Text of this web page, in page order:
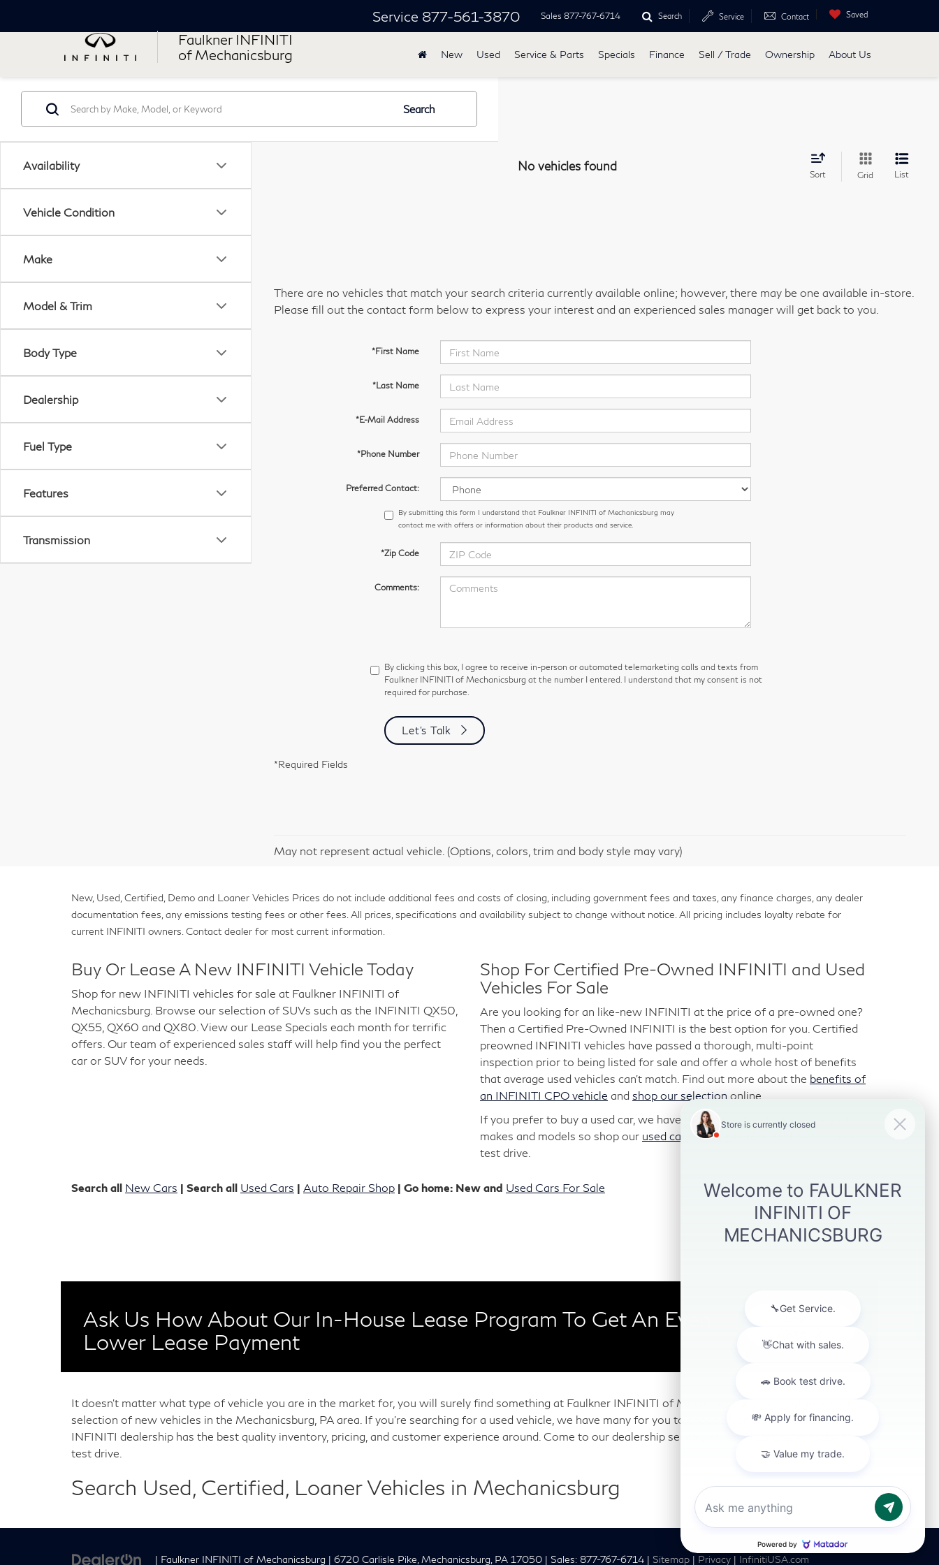
Faulkner INFINITI
of Mechanicsburg
Service 877-561-3870 Sales 877-767-6714 Search Service Contact Saved
New Used Service & Parts Specials Finance Sell / Trade Ownership About Us
Availability
Vehicle Condition
Make
Model & Trim
Body Type
Dealership
Fuel Type
Features
Transmission
Search
No vehicles found
Sort Grid List
There are no vehicles that match your search criteria currently available online; however, there may be one available in-store.
Please fill out the contact form below to express your interest and an experienced sales manager will get back to you.
*First Name
*Last Name
*E-Mail Address
*Phone Number
Preferred Contact:
By submitting this form I understand that Faulkner INFINITI of Mechanicsburg may
contact me with offers or information about their products and service.
*Zip Code
Comments:
By clicking this box, I agree to receive in-person or automated telemarketing calls and texts from
Faulkner INFINITI of Mechanicsburg at the number I entered. I understand that my consent is not
required for purchase.
Let's Talk
*Required Fields
May not represent actual vehicle. (Options, colors, trim and body style may vary)
New, Used, Certified, Demo and Loaner Vehicles Prices do not include additional fees and costs of closing, including government fees and taxes, any finance charges, any dealer
documentation fees, any emissions testing fees or other fees. All prices, specifications and availability subject to change without notice. All pricing includes loyalty rebate for
current INFINITI owners. Contact dealer for most current information.
Buy Or Lease A New INFINITI Vehicle Today
Shop for new INFINITI vehicles for sale at Faulkner INFINITI of
Mechanicsburg. Browse our selection of SUVs such as the INFINITI QX50,
QX55, QX60 and QX80. View our Lease Specials each month for terrific
offers. Our team of experienced sales staff will help find you the perfect
car or SUV for your needs.
Shop For Certified Pre-Owned INFINITI and Used
Vehicles For Sale
Are you looking for an like-new INFINITI at the price of a pre-owned one?
Then a Certified Pre-Owned INFINITI is the best option for you. Certified
preowned INFINITI vehicles have passed a thorough, multi-point
inspection prior to being listed for sale and offer a whole host of benefits
that average used vehicles can’t match. Find out more about the benefits of
an INFINITI CPO vehicle and shop our selection online.
If you prefer to buy a used car, we have those too. We stock a variety of
makes and models so shop our used car inventory
test drive.
Search all New Cars | Search all Used Cars | Auto Repair Shop | Go home: New and Used Cars For Sale
Ask Us How About Our In-House Lease Program To Get An Even
Lower Lease Payment
It doesn't matter what type of vehicle you are in the market for, you will surely find something at Faulkner INFINITI of Mechanicsburg. We feature a wide
selection of new vehicles in the Mechanicsburg, PA area. If you're searching for a used vehicle, we have many for you to choose from. Our Mechanicsburg
INFINITI dealership has the best quality inventory, pricing, and customer experience around. Come to our dealership serving York and Lancaster today for a
test drive.
Search Used, Certified, Loaner Vehicles in Mechanicsburg
| Faulkner INFINITI of Mechanicsburg | 6720 Carlisle Pike, Mechanicsburg, PA 17050 | Sales: 877-767-6714 | Sitemap | Privacy | InfinitiUSA.com